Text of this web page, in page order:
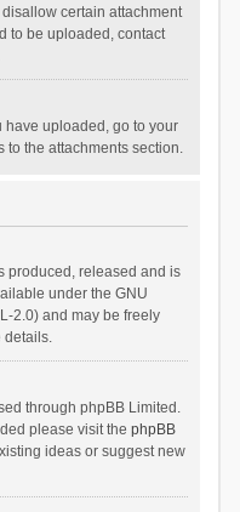
certain attachment
to be uploaded, contact
have uploaded, go to your
to the attachments section.
produced, released and is
under the GNU
2.0) and may be freely
details.
through phpBB Limited.
please visit the phpBB
ideas or suggest new